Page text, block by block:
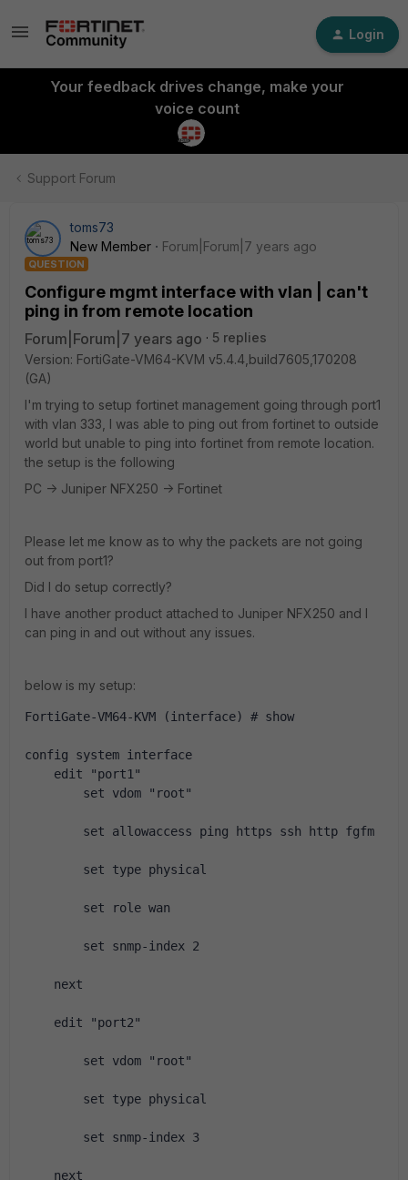
Login
Your feedback drives change, make your
voice count
Support Forum
toms73
New Member
Forum|Forum|7 years ago
QUESTION
Configure mgmt interface with vlan | can't
ping in from remote location
Forum|Forum|7 years ago
5 replies
Version: FortiGate-VM64-KVM v5.4.4,build7605,170208
(GA)
I'm trying to setup fortinet management going through port1
with vlan 333, I was able to ping out from fortinet to outside
world but unable to ping into fortinet from remote location.
the setup is the following
PC -> Juniper NFX250 -> Fortinet
Please let me know as to why the packets are not going
out from port1?
Did I do setup correctly?
I have another product attached to Juniper NFX250 and I
can ping in and out without any issues.
below is my setup:
FortiGate-VM64-KVM (interface) # show
config system interface
edit "port1"
set vdom "root"
set allowaccess ping https ssh http fgfm
set type physical
set role wan
set snmp-index 2
next
edit "port2"
set vdom "root"
set type physical
set snmp-index 3
next